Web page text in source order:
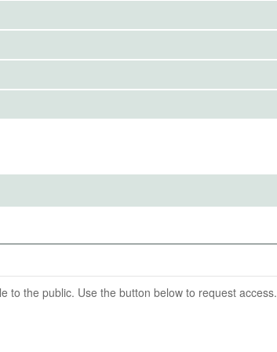
public. Use the button below to request access.
and Business Administration
to the public. Use the button below to request access.